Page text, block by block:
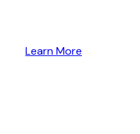
Learn More